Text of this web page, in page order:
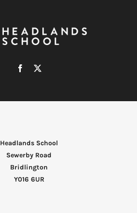
Headlands School
Sewerby Road
Bridlington
Y016 6UR